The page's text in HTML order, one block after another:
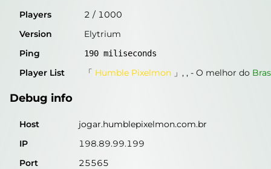
Players 2 / 1000
Version
Elytrium
Ping
190 miliseconds
Player List 「 Humble Pixelmon 」, , - O melhor do
Debug info
Host
jogar.humblepixelmon.com.br
IP
198.89.99.199
Port
25565